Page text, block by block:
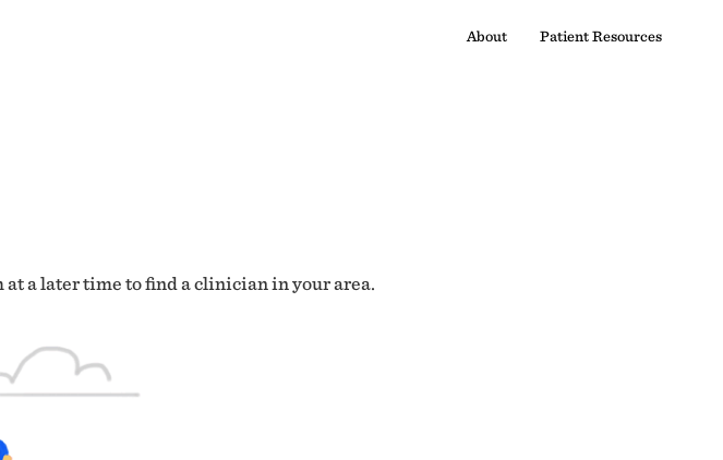
About Patient Resources
at a later time to find a clinician in your area.